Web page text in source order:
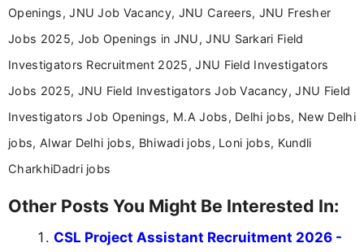
Openings, JNU Job Vacancy, JNU Careers, JNU Fresher
Jobs 2025, Job Openings in JNU, JNU Sarkari Field
Investigators Recruitment 2025, JNU Field Investigators
Jobs 2025, JNU Field Investigators Job Vacancy, JNU Field
Investigators Job Openings, M.A Jobs, Delhi jobs, New Delhi
jobs, Alwar Delhi jobs, Bhiwadi jobs, Loni jobs, Kundli
CharkhiDadri jobs
Other Posts You Might Be Interested In:
CSL Project Assistant Recruitment 2026 -